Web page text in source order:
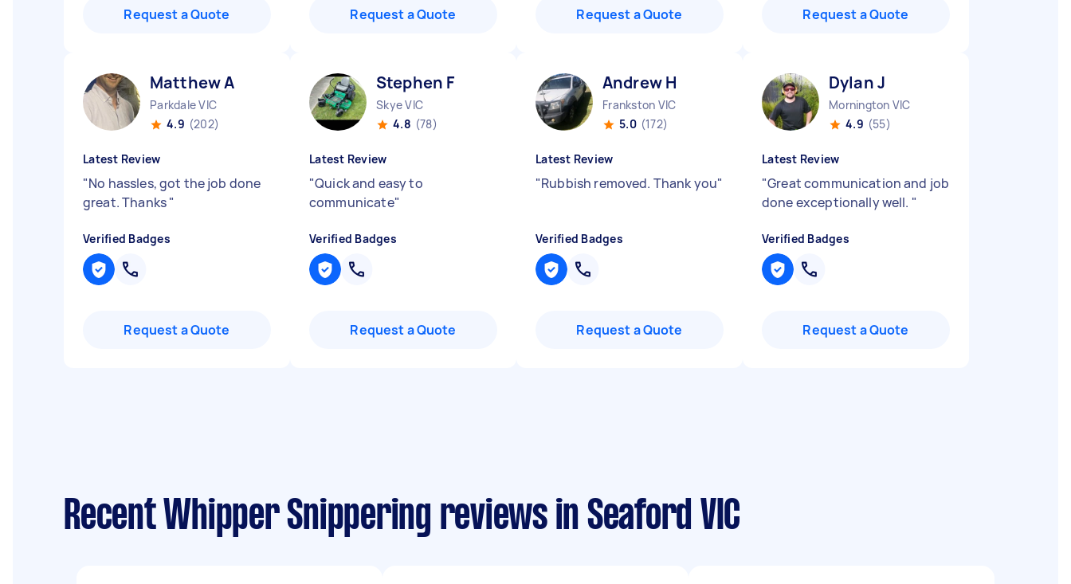
Request a Quote Request a Quote Request a Quote Request a Quote
Matthew A
Parkdale VIC
4.9 (202)
Latest Review
"No hassles, got the job done
great. Thanks"
Verified Badges
Request a Quote
Stephen F
Skye VIC
4.8 (78)
Latest Review
"Quick and easy to
communicate"
Verified Badges
Request a Quote
Andrew H
Frankston VIC
5.0 (172)
Latest Review
"Rubbish removed. Thank you"
Verified Badges
Request a Quote
Dylan J
Mornington VIC
4.9 (55)
Latest Review
"Great communication and job
done exceptionally well. "
Verified Badges
Request a Quote
Recent Whipper Snippering reviews in Seaford VIC